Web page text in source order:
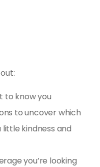
to know you
to uncover which
little kindness and
you’re looking